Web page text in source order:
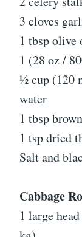
3 cloves
1 tbsp olive
1 (28 oz /
½ cup (120
water
1 tbsp
1 tsp dried
Salt and
Cabbage
1 large